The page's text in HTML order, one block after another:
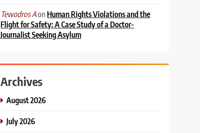
Tewodros Aon Human Rights Violations and the
Flight for Safety: A Case Study of a Doctor-
Journalist Seeking Asylum
Archives
August 2026
July 2026